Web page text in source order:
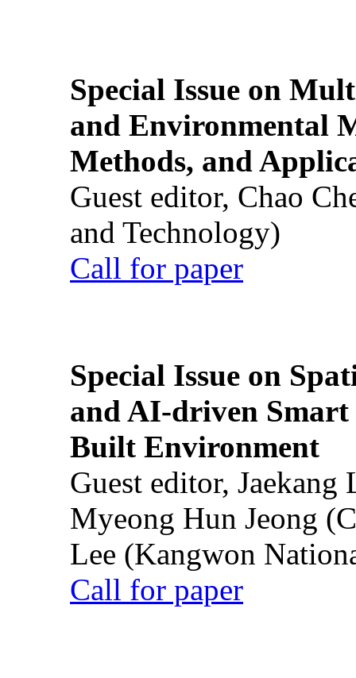
Special Issue on
and Environmental
Methods, and
Guest editor, Chao
and Technology)
Call for paper
Special Issue on
and AI-driven Smart
Built Environment
Guest editor,
Myeong Hun Jeong
Lee (Kangwon
Call for paper